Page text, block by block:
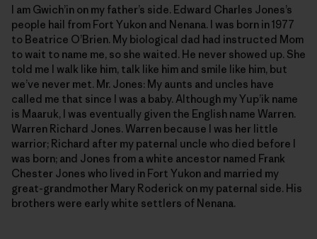
I am Gwich’in on my father’s side. Edward Charles Jones’s
people hail from Fort Yukon and Nenana. I was born in 1977
to Beatrice O’Brien. My biological dad had instructed Mom
to wait to name me, so she waited. He never showed up. She
told me I walk like him, talk like him and smile like him, but
we’ve never met. Mr. Jones: My aunts and uncles have
called me that since I was a baby. Although my Yup’ik name
is Maaruk, I was eventually given the English name Warren.
Warren Richard Jones. Warren because I was her little
warrior; Richard after my paternal uncle who died before I
was born; and Jones from a white ancestor named Frank
Chester Jones who lived in Fort Yukon and married my
great-grandmother Mary Roderick on my paternal side. His
brothers were early white settlers of Nenana.